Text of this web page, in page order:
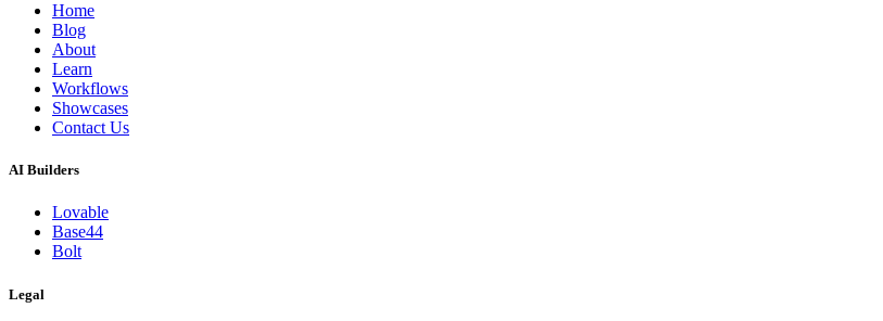
Home
Blog
About
Learn
Workflows
Showcases
Contact Us
AI Builders
Lovable
Base44
Bolt
Legal